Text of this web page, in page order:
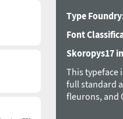
Type
Font
Skoropys17
This typeface
full standard
fleurons, and